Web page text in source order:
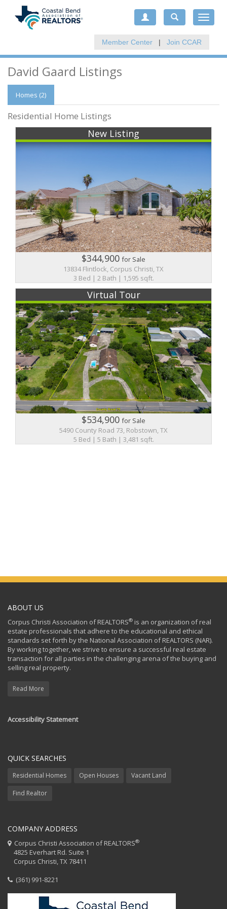
Toggle
Member Center | Join CCAR
David Gaard Listings
Homes (2)
Residential Home Listings
New Listing
$344,900for Sale
13834 Flintlock, Corpus Christi, TX
3 Bed | 2 Bath | 1,595 sqft.
Virtual Tour
$534,900for Sale
5490 County Road 73, Robstown, TX
5 Bed | 5 Bath | 3,481 sqft.
ABOUT US
Corpus Christi Association of REALTORS® is an organization of real
estate professionals that adhere to the educational and ethical
standards set forth by the National Association of REALTORS (NAR).
By working together, we strive to ensure a successful real estate
transaction for all parties in the challenging arena of the buying and
selling real property.
Read More
Accessibility Statement
QUICK SEARCHES
Residential Homes Open Houses Vacant Land
Find Realtor
COMPANY ADDRESS
Corpus Christi Association of REALTORS®
4825 Everhart Rd. Suite 1
Corpus Christi, TX 78411
(361) 991-8221